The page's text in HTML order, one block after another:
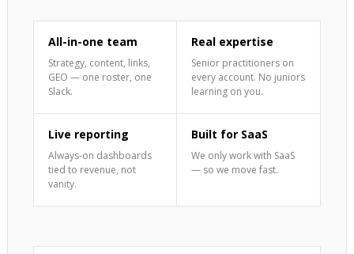
All-in-one team
Strategy, content, links,
GEO — one roster, one
Slack.
Real expertise
Senior practitioners on
every account. No juniors
learning on you.
Live reporting
Always-on dashboards
tied to revenue, not
vanity.
Built for SaaS
We only work with SaaS
— so we move fast.